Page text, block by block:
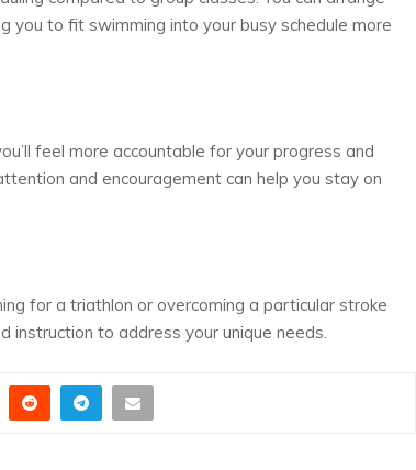
you to fit swimming into your busy schedule more
feel more accountable for your progress and
and encouragement can help you stay on
for a triathlon or overcoming a particular stroke
instruction to address your unique needs.